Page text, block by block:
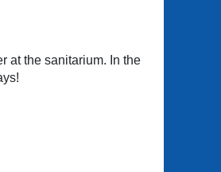
at the sanitarium. In the